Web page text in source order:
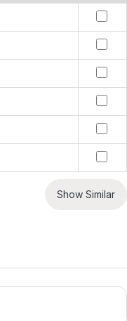
Show Similar